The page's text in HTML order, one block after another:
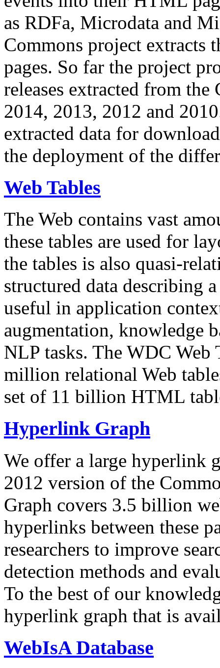
as RDFa, Microdata and
Commons project extracts
pages. So far the project
releases extracted from
2014, 2013, 2012 and
extracted data for
the deployment of the
Web Tables
The Web contains vast
these tables are used for
the tables is also quasi-
structured data describing
useful in application
augmentation, knowledge
NLP tasks. The WDC Web
million relational Web
set of 11 billion HTML
Hyperlink Graph
We offer a large hyperlink
2012 version of the
Graph covers 3.5 billion
hyperlinks between these
researchers to improve
detection methods and
To the best of our
hyperlink graph that is
WebIsA Database